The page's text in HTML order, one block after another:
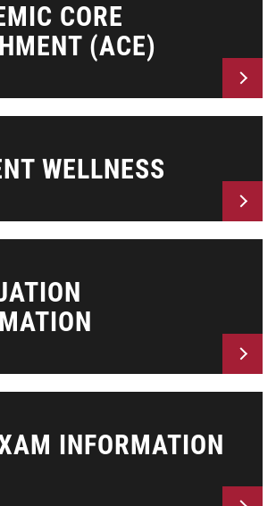
CORE
(ACE)
WELLNESS
INFORMATION